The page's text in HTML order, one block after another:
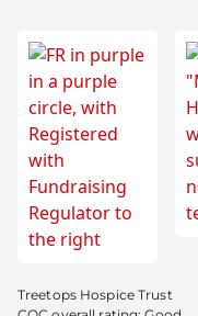
Treetops Hospice Trust